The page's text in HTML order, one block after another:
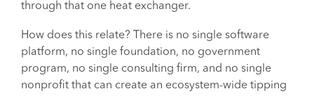
through that one heat exchanger.
How does this relate? There is no single software
platform, no single foundation, no government
program, no single consulting firm, and no single
nonprofit that can create an ecosystem-wide tipping